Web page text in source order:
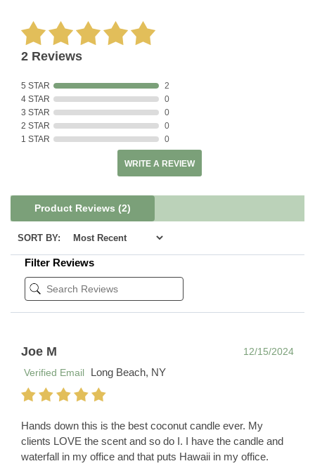
2 Reviews
5 STAR
2
4 STAR
0
3 STAR
0
2 STAR
0
1 STAR
0
WRITE A REVIEW
Product Reviews (2)
SORT BY:
Filter Reviews
Joe M
12/15/2024
Verified Email
Long Beach, NY
Hands down this is the best coconut candle ever. My
clients LOVE the scent and so do I. I have the candle and
waterfall in my office and that puts Hawaii in my office.